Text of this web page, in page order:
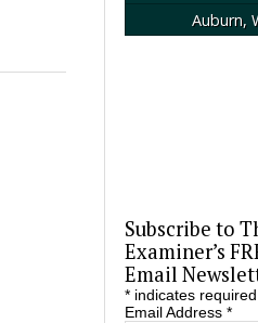
Auburn,
Subscribe to
Examiner’s
Email
*indicates required
Email Address *